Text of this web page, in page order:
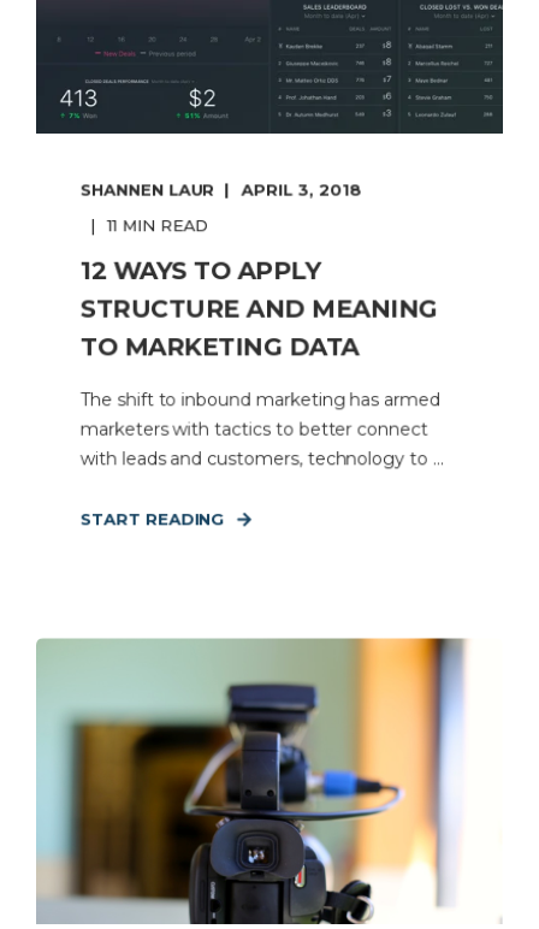
SHANNEN LAUR
APRIL 3, 2018
11 MIN READ
12 WAYS TO APPLY
STRUCTURE AND MEANING
TO MARKETING DATA
The shift to inbound marketing has armed
marketers with tactics to better connect
with leads and customers, technology to ...
START READING